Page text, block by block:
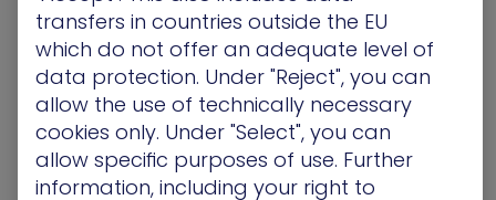
Two Romanians, caught stealing Atlanta bank
data up to $18M, face charges
Laurentiu Costea and Robert Codrut Dumitrescu
apparently conducted phishing schemes which
targeted banking data from Atlanta
residents. They allegedly installed software on
transfers in countries outside the EU
which do not offer an adequate level of
data protection. Under "Reject", you can
allow the use of technically necessary
cookies only. Under "Select", you can
allow specific purposes of use. Further
information, including your right to